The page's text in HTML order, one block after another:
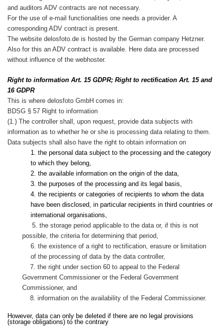
and auditors ADV contracts are not necessary.
For the use of e-mail functionalities one needs a provider. A
corresponding ADV contract is present.
The website delosfoto.de is hosted by the German company Hetzner.
Also for this an ADV contract is available. Here data are processed
without influence of the webhoster.
Right to information Art. 15 GDPR; Right to rectification Art. 15 and
16 GDPR
This is where delosfoto GmbH comes in:
BDSG § 57 Right to information
(1.) The controller shall, upon request, provide data subjects with
information as to whether he or she is processing data relating to them.
Data subjects shall also have the right to obtain information on
1. the personal data subject to the processing and the category
to which they belong,
2. the available information on the origin of the data,
3. the purposes of the processing and its legal basis,
4. the recipients or categories of recipients to whom the data
have been disclosed, in particular recipients in third countries or
international organisations,
5. the storage period applicable to the data or, if this is not
possible, the criteria for determining that period,
6. the existence of a right to rectification, erasure or limitation
of the processing of data by the data controller,
7. the right under section 60 to appeal to the Federal
Government Commissioner or the Federal Government
Commissioner, and
8. information on the availability of the Federal Commissioner.
However, data can only be deleted if there are no legal provisions
(storage obligations) to the contrary